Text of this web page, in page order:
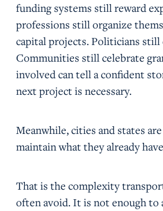
funding systems still reward
professions still organize
capital projects. Politicians
Communities still celebrate
involved can tell a confident
next project is necessary.
Meanwhile, cities and states
maintain what they already
That is the complexity
often avoid. It is not enough to